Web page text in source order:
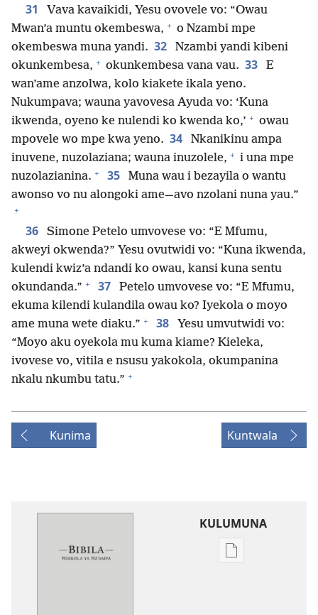
31
Vava kavaikidi, Yesu ovovele vo: “Owau
Mwan’a muntu okembeswa, + o Nzambi mpe
okembeswa muna yandi. 32
Nzambi yandi kibeni
okunkembesa, + okunkembesa vana vau. 33
E
wan’ame anzolwa, kolo kiakete ikala yeno.
Nukumpava; wauna yavovesa Ayuda vo: ‘Kuna
ikwenda, oyeno ke nulendi ko kwenda ko,’ + owau
mpovele wo mpe kwa yeno. 34
Nkanikinu ampa
inuvene, nuzolaziana; wauna inuzolele, + i una mpe
nuzolazianina. + 35
Muna wau i bezayila o wantu
awonso vo nu alongoki ame—avo nzolani nuna yau.”
+
36
Simone Petelo umvovese vo: “E Mfumu,
akweyi okwenda?” Yesu ovutwidi vo: “Kuna ikwenda,
kulendi kwiz’a ndandi ko owau, kansi kuna sentu
okundanda.” + 37
Petelo umvovese vo: “E Mfumu,
ekuma kilendi kulandila owau ko? Iyekola o moyo
ame muna wete diaku.” + 38
Yesu umvutwidi vo:
“Moyo aku oyekola mu kuma kiame? Kieleka,
ivovese vo, vitila e nsusu yakokola, okumpanina
nkalu nkumbu tatu.” +
Kunima Kuntwala
KULUMUNA
Kulumuna